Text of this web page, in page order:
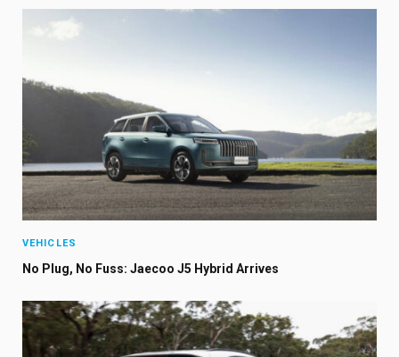
VEHICLES
No Plug, No Fuss: Jaecoo J5 Hybrid Arrives